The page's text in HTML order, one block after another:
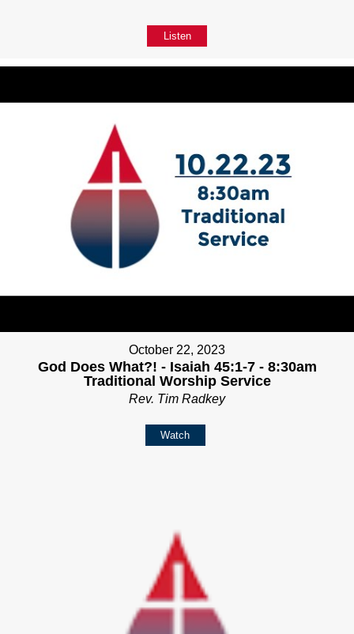
Listen
October 22, 2023
God Does What?! - Isaiah 45:1-7 - 8:30am
Traditional Worship Service
Rev. Tim Radkey
Watch